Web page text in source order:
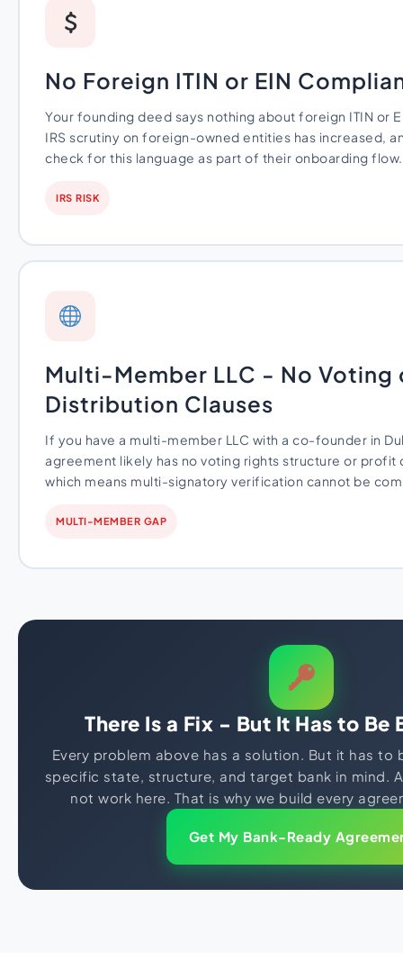
No Foreign ITIN or EIN
Your founding deed says nothing about foreign ITIN or
IRS scrutiny on foreign-owned entities has increased,
check for this language as part of their onboarding flow.
IRS RISK
Multi-Member LLC - No Voting
Distribution Clauses
If you have a multi-member LLC with a co-founder in
agreement likely has no voting rights structure or profit
which means multi-signatory verification cannot be
MULTI-MEMBER GAP
There Is a Fix - But It Has to Be
Every problem above has a solution. But it has to
specific state, structure, and target bank in mind.
not work here. That is why we build every
Get My Bank-Ready